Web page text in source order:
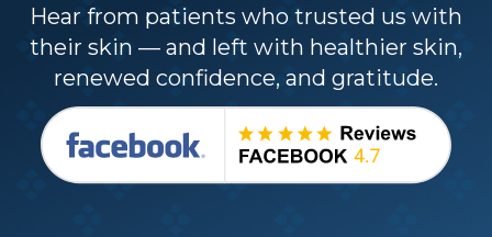
Hear from patients who trusted us with
their skin — and left with healthier skin,
renewed confidence, and gratitude.